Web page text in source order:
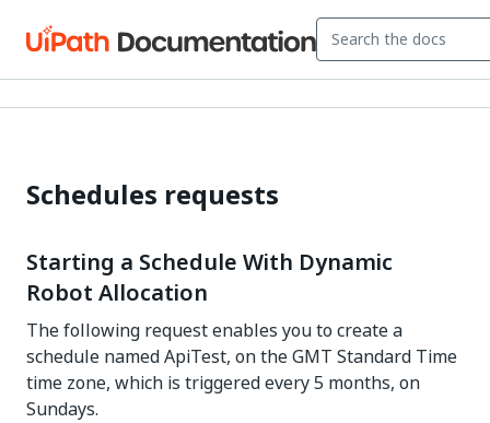
Schedules requests
Starting a Schedule With Dynamic
Robot Allocation
The following request enables you to create a
schedule named ApiTest, on the GMT Standard Time
time zone, which is triggered every 5 months, on
Sundays.